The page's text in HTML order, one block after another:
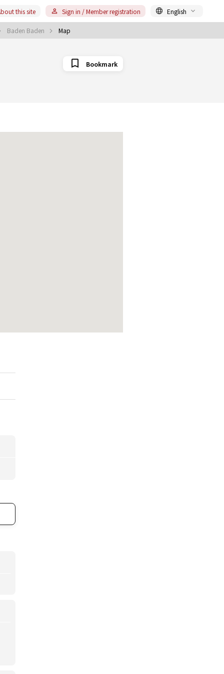
Baden Baden Map
this site Sign in / Member registration English
Bookmark